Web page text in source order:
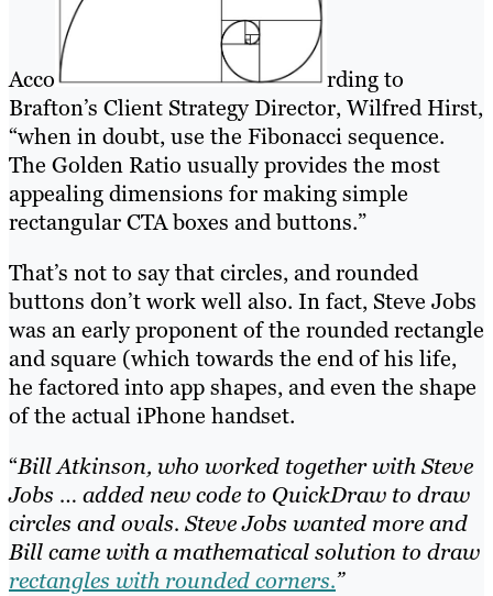
Acco
rding to
Brafton’s Client Strategy Director, Wilfred Hirst,
“when in doubt, use the Fibonacci sequence.
The Golden Ratio usually provides the most
appealing dimensions for making simple
rectangular CTA boxes and buttons.”
That’s not to say that circles, and rounded
buttons don’t work well also. In fact, Steve Jobs
was an early proponent of the rounded rectangle
and square (which towards the end of his life,
he factored into app shapes, and even the shape
of the actual iPhone handset.
“Bill Atkinson, who worked together with Steve
Jobs … added new code to QuickDraw to draw
circles and ovals. Steve Jobs wanted more and
Bill came with a mathematical solution to draw
rectangles with rounded corners.”